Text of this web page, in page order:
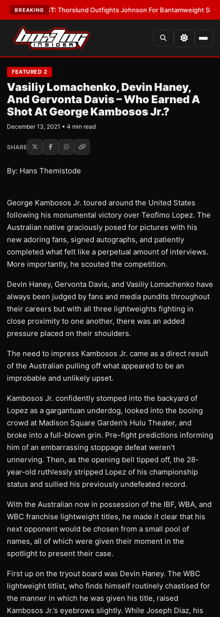
BREAKING
LATEST:Thorslund Outfights Johnson For Bantamweight Supremacy
FEATURED 2
Vasiliy Lomachenko, Devin Haney,
And Gervonta Davis – Who Earned A
Shot At George Kambosos Jr.?
December 13, 2021 • 4 min read
SHARE
By: Hans Themistode
George Kambosos Jr. toured around the United States
following his monumental victory over Teofimo Lopez. The
Australian native graciously posed for pictures with his
new adoring fans, signed autographs, and patiently
completed what felt like a perpetual amount of interviews.
More importantly, he scouted the competition.
Devin Haney, Gervonta Davis, and Vasiliy Lomachenko have
always been judged by fans and media pundits throughout
their careers but with all three lightweights fighting in
close proximity to one another, there was an added
pressure placed on their shoulders.
The need to impress Kambosos Jr. came as a direct result
of the Australian pulling off what appeared to be an
improbable and unlikely upset.
Kambosos Jr. confidently stomped into the backyard of
Lopez as a gargantuan underdog, looked into the booing
crowd at Madison Square Garden’s Hulu Theater, and
broke into a full-blown grin. Pre-fight predictions informing
him of an embarrassing stoppage defeat weren’t
unnerving. Then, as the opening bell tipped off, the 28-
year-old ruthlessly stripped Lopez of his championship
status and sullied his previously undefeated record.
With the Australian now in possession of the IBF, WBA, and
WBC franchise lightweight titles, he made it clear that his
next opponent would be chosen from a small pool of
names, all of which were given their moment in the
spotlight to present their case.
First up on the tryout board was Devin Haney. The WBC
lightweight titlist, who finds himself routinely chastised for
the manner in which he was given his title, raised
Kambosos Jr.’s eyebrows slightly. While Joseph Diaz, his